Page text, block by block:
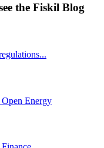
the Fiskil Blog
Open Energy